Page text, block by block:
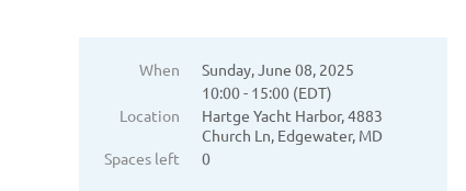
When
Sunday, June 08, 2025
10:00 - 15:00 (EDT)
Location
Hartge Yacht Harbor, 4883
Church Ln, Edgewater, MD
Spaces left
0